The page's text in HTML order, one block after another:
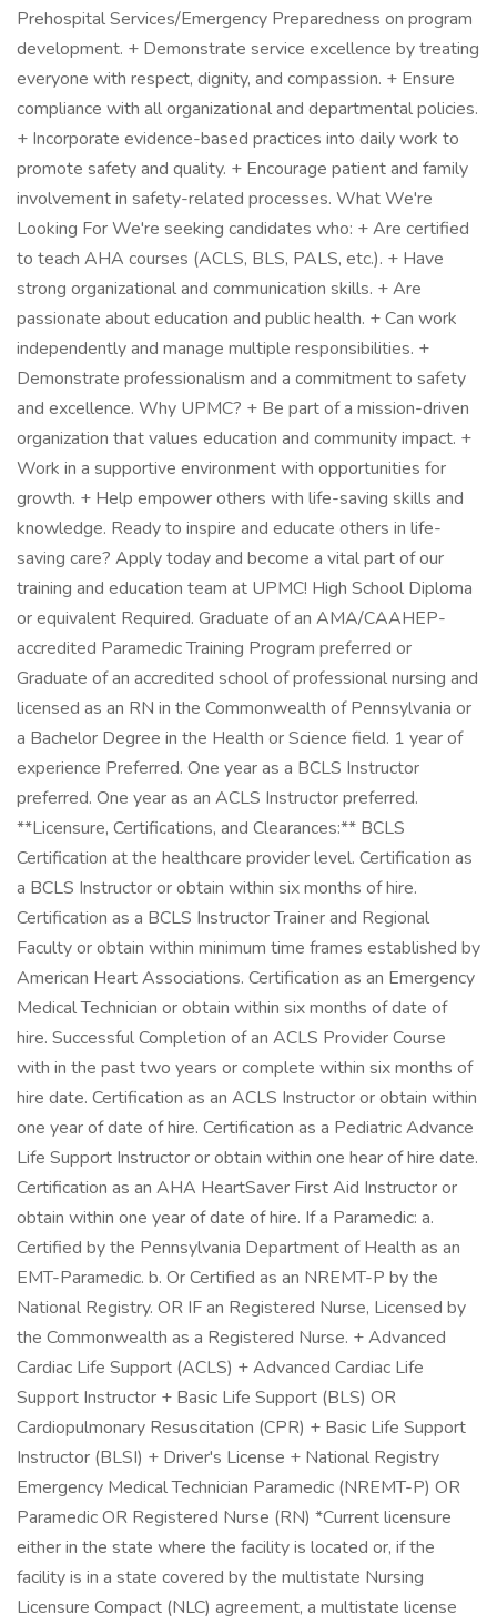
Prehospital Services/Emergency Preparedness on program
development. + Demonstrate service excellence by treating
everyone with respect, dignity, and compassion. + Ensure
compliance with all organizational and departmental policies.
+ Incorporate evidence-based practices into daily work to
promote safety and quality. + Encourage patient and family
involvement in safety-related processes. What We're
Looking For We're seeking candidates who: + Are certified
to teach AHA courses (ACLS, BLS, PALS, etc.). + Have
strong organizational and communication skills. + Are
passionate about education and public health. + Can work
independently and manage multiple responsibilities. +
Demonstrate professionalism and a commitment to safety
and excellence. Why UPMC? + Be part of a mission-driven
organization that values education and community impact. +
Work in a supportive environment with opportunities for
growth. + Help empower others with life-saving skills and
knowledge. Ready to inspire and educate others in life-
saving care? Apply today and become a vital part of our
training and education team at UPMC! High School Diploma
or equivalent Required. Graduate of an AMA/CAAHEP-
accredited Paramedic Training Program preferred or
Graduate of an accredited school of professional nursing and
licensed as an RN in the Commonwealth of Pennsylvania or
a Bachelor Degree in the Health or Science field. 1 year of
experience Preferred. One year as a BCLS Instructor
preferred. One year as an ACLS Instructor preferred.
**Licensure, Certifications, and Clearances:** BCLS
Certification at the healthcare provider level. Certification as
a BCLS Instructor or obtain within six months of hire.
Certification as a BCLS Instructor Trainer and Regional
Faculty or obtain within minimum time frames established by
American Heart Associations. Certification as an Emergency
Medical Technician or obtain within six months of date of
hire. Successful Completion of an ACLS Provider Course
with in the past two years or complete within six months of
hire date. Certification as an ACLS Instructor or obtain within
one year of date of hire. Certification as a Pediatric Advance
Life Support Instructor or obtain within one hear of hire date.
Certification as an AHA HeartSaver First Aid Instructor or
obtain within one year of date of hire. If a Paramedic: a.
Certified by the Pennsylvania Department of Health as an
EMT-Paramedic. b. Or Certified as an NREMT-P by the
National Registry. OR IF an Registered Nurse, Licensed by
the Commonwealth as a Registered Nurse. + Advanced
Cardiac Life Support (ACLS) + Advanced Cardiac Life
Support Instructor + Basic Life Support (BLS) OR
Cardiopulmonary Resuscitation (CPR) + Basic Life Support
Instructor (BLSI) + Driver's License + National Registry
Emergency Medical Technician Paramedic (NREMT-P) OR
Paramedic OR Registered Nurse (RN) *Current licensure
either in the state where the facility is located or, if the
facility is in a state covered by the multistate Nursing
Licensure Compact (NLC) agreement, a multistate license